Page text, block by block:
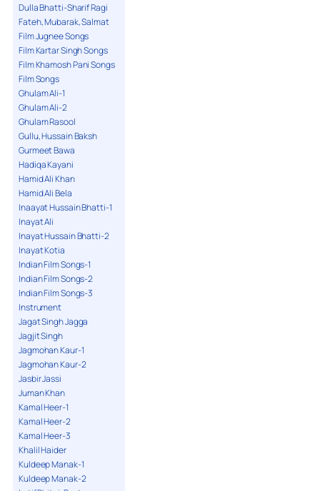
Dulla Bhatti-Sharif Ragi
Fateh, Mubarak, Salmat
Film Jugnee Songs
Film Kartar Singh Songs
Film Khamosh Pani Songs
Film Songs
Ghulam Ali-1
Ghulam Ali-2
Ghulam Rasool
Gullu, Hussain Baksh
Gurmeet Bawa
Hadiqa Kayani
Hamid Ali Khan
Hamid Ali Bela
Inaayat Hussain Bhatti-1
Inayat Ali
Inayat Hussain Bhatti-2
Inayat Kotia
Indian Film Songs-1
Indian Film Songs-2
Indian Film Songs-3
Instrument
Jagat Singh Jagga
Jagjit Singh
Jagmohan Kaur-1
Jagmohan Kaur-2
Jasbir Jassi
Juman Khan
Kamal Heer-1
Kamal Heer-2
Kamal Heer-3
Khalil Haider
Kuldeep Manak-1
Kuldeep Manak-2